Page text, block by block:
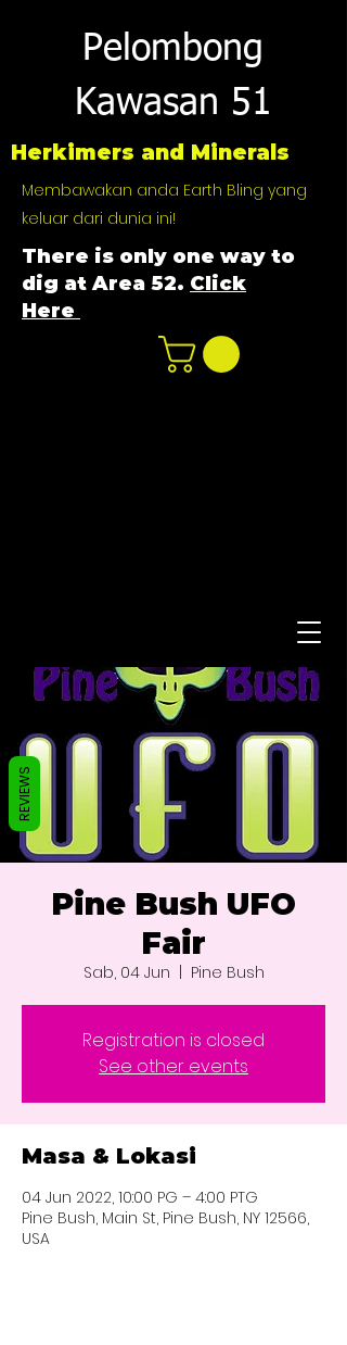
Pelombong
Kawasan 51
Herkimers and Minerals
Membawakan anda Earth Bling yang
keluar dari dunia ini!
There is only one way to
dig at Area 52. Click
Here
Pine Bush UFO
Fair
Sab, 04 Jun Pine Bush
Registration is closed
See other events
Masa & Lokasi
04 Jun 2022, 10:00 PG – 4:00 PTG
Pine Bush, Main St, Pine Bush, NY 12566,
USA
REVIEWS